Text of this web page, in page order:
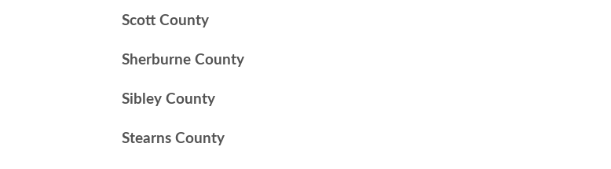
Scott County
Sherburne County
Sibley County
Stearns County